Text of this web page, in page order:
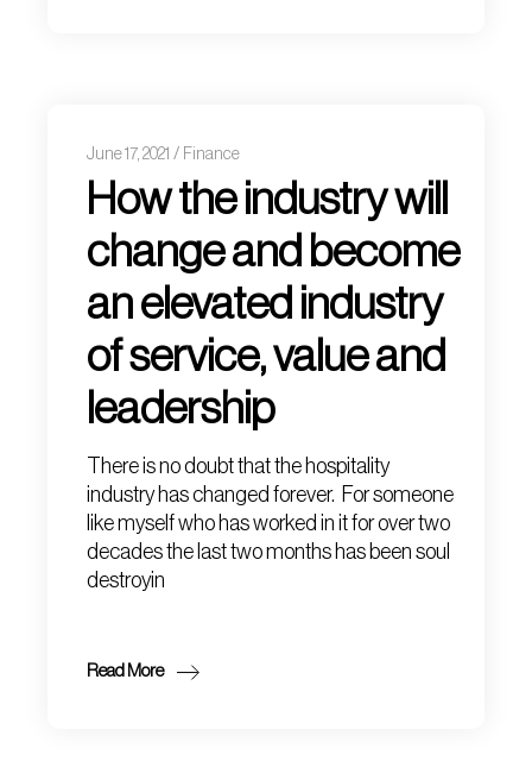
June 17, 2021 Finance
How the industry will
change and become
an elevated industry
of service, value and
leadership
There is no doubt that the hospitality
industry has changed forever. For someone
like myself who has worked in it for over two
decades the last two months has been soul
destroyin
Read More